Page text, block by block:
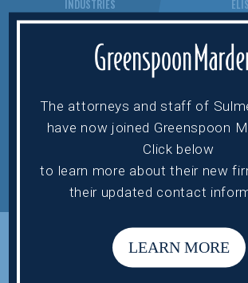
INDUSTRIES
NEWS
CONTACT US
SULMEYERKUPETZ ©
DESIGNED BYGET VISIBLE.
PRIVACY POLICY. TERMS OF
The attorneys and staff of
have now joined Greenspoon
Click below
to learn more about their new
their updated contact
LEARN MORE